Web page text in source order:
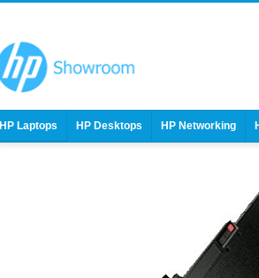
HP Laptops HP Desktops HP Networking